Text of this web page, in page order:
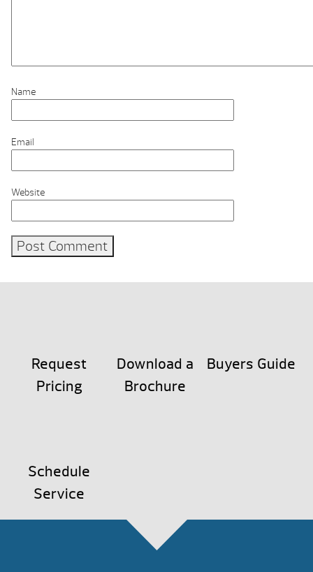
Name
Email
Website
Request
Pricing
Download a
Brochure
Buyers Guide
Schedule
Service